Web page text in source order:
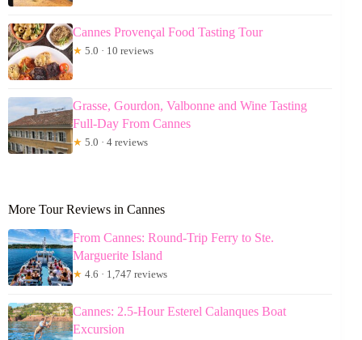
Cannes Provençal Food Tasting Tour
★ 5.0 · 10 reviews
Grasse, Gourdon, Valbonne and Wine Tasting
Full-Day From Cannes
★ 5.0 · 4 reviews
More Tour Reviews in Cannes
From Cannes: Round-Trip Ferry to Ste.
Marguerite Island
★ 4.6 · 1,747 reviews
Cannes: 2.5-Hour Esterel Calanques Boat
Excursion